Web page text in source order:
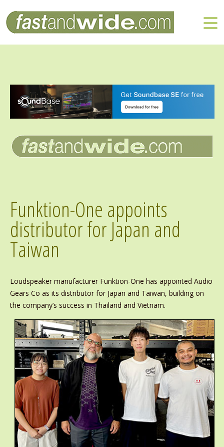
Funktion-One appoints
distributor for Japan and
Taiwan
Loudspeaker manufacturer Funktion-One has appointed Audio
Gears Co as its distributor for Japan and Taiwan, building on
the company’s success in Thailand and Vietnam.